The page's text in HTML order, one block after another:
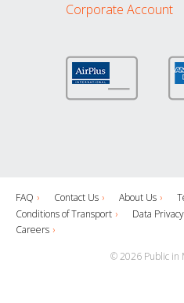
Corporate Account
FAQ Contact Us About Us
Conditions of Transport
Data
Careers
© 2026 Public in